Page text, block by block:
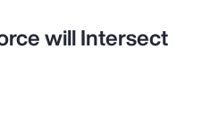
will Intersect